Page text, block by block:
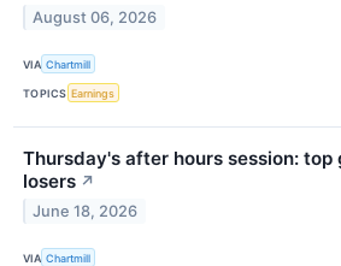
August 06, 2026
VIA Chartmill
TOPICS Earnings
Thursday's after hours session: top
losers ↗
June 18, 2026
VIA Chartmill